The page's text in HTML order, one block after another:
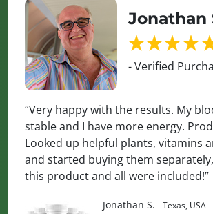
Jonathan
- Verified
“Very happy with the results. My
stable and I have more energy.
Looked up helpful plants, vitamins
and started buying them
this product and all were included!”
Jonathan S. - Texas, USA